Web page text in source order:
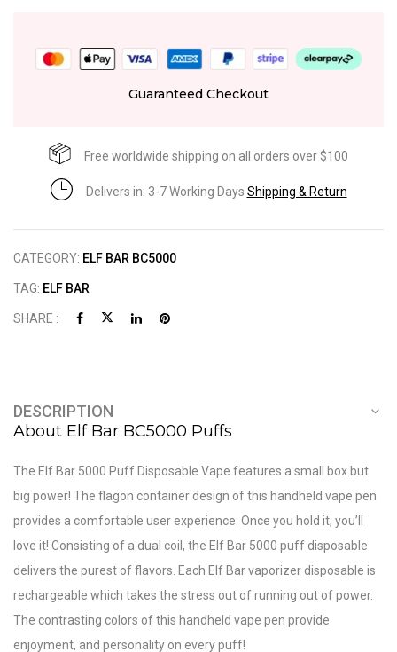
Guaranteed Checkout
Free worldwide shipping on all orders over $100
Delivers in: 3-7 Working Days Shipping & Return
CATEGORY: ELF BAR BC5000
TAG: ELF BAR
SHARE :
DESCRIPTION
About Elf Bar BC5000 Puffs
The Elf Bar 5000 Puff Disposable Vape features a small box but
big power! The flagon container design of this handheld vape pen
provides a comfortable user experience. Once you hold it, you’ll
love it! Consisting of a dual coil, the Elf Bar 5000 puff disposable
delivers the purest of flavors. Each Elf Bar vaporizer disposable is
rechargeable which takes the stress out of running out of power.
The contrasting colors of this handheld vape pen provide
enjoyment, and personality on every puff!